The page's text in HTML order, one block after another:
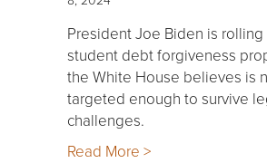
President Joe Biden is rolling
student debt forgiveness
the White House believes is
targeted enough to survive
challenges.
Read More >